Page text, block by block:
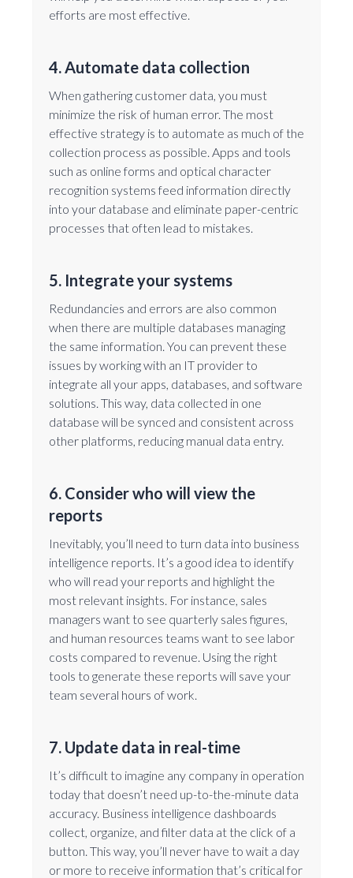
efforts are most effective.
4. Automate data collection
When gathering customer data, you must
minimize the risk of human error. The most
effective strategy is to automate as much of the
collection process as possible. Apps and tools
such as online forms and optical character
recognition systems feed information directly
into your database and eliminate paper-centric
processes that often lead to mistakes.
5. Integrate your systems
Redundancies and errors are also common
when there are multiple databases managing
the same information. You can prevent these
issues by working with an IT provider to
integrate all your apps, databases, and software
solutions. This way, data collected in one
database will be synced and consistent across
other platforms, reducing manual data entry.
6. Consider who will view the
reports
Inevitably, you’ll need to turn data into business
intelligence reports. It’s a good idea to identify
who will read your reports and highlight the
most relevant insights. For instance, sales
managers want to see quarterly sales figures,
and human resources teams want to see labor
costs compared to revenue. Using the right
tools to generate these reports will save your
team several hours of work.
7. Update data in real-time
It’s difficult to imagine any company in operation
today that doesn’t need up-to-the-minute data
accuracy. Business intelligence dashboards
collect, organize, and filter data at the click of a
button. This way, you’ll never have to wait a day
or more to receive information that’s critical for